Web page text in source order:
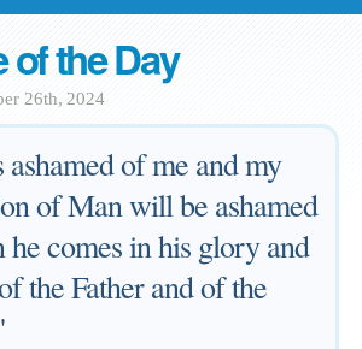
of the Day
26th, 2024
of me and my
of Man will be ashamed
comes in his glory and
the Father and of the